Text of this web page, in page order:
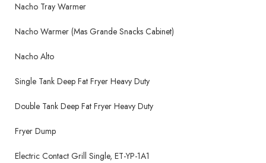
Nacho Tray Warmer
Nacho Warmer (Mas Grande Snacks Cabinet)
Nacho Alto
Single Tank Deep Fat Fryer Heavy Duty
Double Tank Deep Fat Fryer Heavy Duty
Fryer Dump
Electric Contact Grill Single, ET-YP-1A1